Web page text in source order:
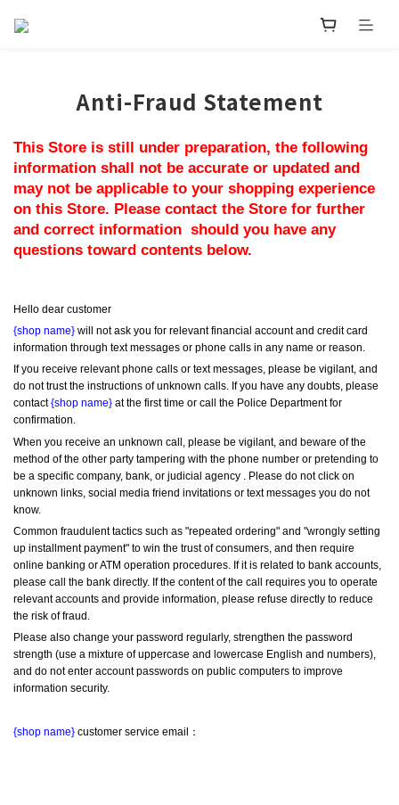
Anti-Fraud Statement
This Store is still under preparation, the following
information shall not be accurate or updated and
may not be applicable to your shopping experience
on this Store. Please contact the Store for further
and correct information  should you have any
questions toward contents below.
Hello dear customer
{shop name} will not ask you for relevant financial account and credit card
information through text messages or phone calls in any name or reason.
If you receive relevant phone calls or text messages, please be vigilant, and
do not trust the instructions of unknown calls. If you have any doubts, please
contact {shop name} at the first time or call the Police Department for
confirmation.
When you receive an unknown call, please be vigilant, and beware of the
method of the other party tampering with the phone number or pretending to
be a specific company, bank, or judicial agency . Please do not click on
unknown links, social media friend invitations or text messages you do not
know.
Common fraudulent tactics such as "repeated ordering" and "wrongly setting
up installment payment" to win the trust of consumers, and then require
online banking or ATM operation procedures. If it is related to bank accounts,
please call the bank directly. If the content of the call requires you to operate
relevant accounts and provide information, please refuse directly to reduce
the risk of fraud.
Please also change your password regularly, strengthen the password
strength (use a mixture of uppercase and lowercase English and numbers),
and do not enter account passwords on public computers to improve
information security.
{shop name} customer service email：